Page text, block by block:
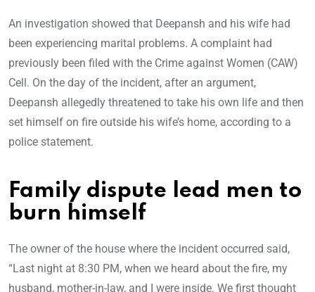
An investigation showed that Deepansh and his wife had
been experiencing marital problems. A complaint had
previously been filed with the Crime against Women (CAW)
Cell. On the day of the incident, after an argument,
Deepansh allegedly threatened to take his own life and then
set himself on fire outside his wife’s home, according to a
police statement.
Family dispute lead men to
burn himself
The owner of the house where the incident occurred said,
“Last night at 8:30 PM, when we heard about the fire, my
husband, mother-in-law, and I were inside. We first thought